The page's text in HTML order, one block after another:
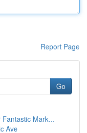
Report Page
Go
Fantastic Mark...
Ave